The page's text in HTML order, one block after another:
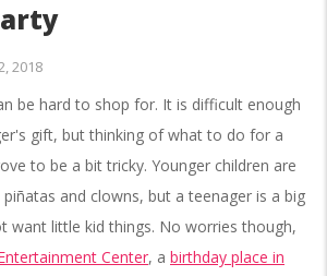
2018
be hard to shop for. It is difficult enough
gift, but thinking of what to do for a
to be a bit tricky. Younger children are
and clowns, but a teenager is a big
want little kid things. No worries though,
Center, a birthday place in